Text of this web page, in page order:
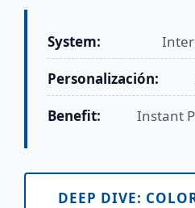
System:
Personalización:
Benefit:
Instant
DEEP DIVE: